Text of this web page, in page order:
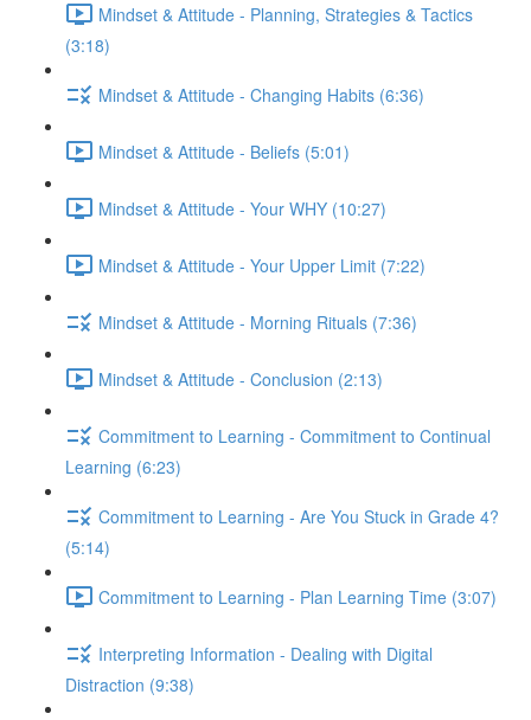
Mindset & Attitude - Planning, Strategies & Tactics
(3:18)
Mindset & Attitude - Changing Habits (6:36)
Mindset & Attitude - Beliefs (5:01)
Mindset & Attitude - Your WHY (10:27)
Mindset & Attitude - Your Upper Limit (7:22)
Mindset & Attitude - Morning Rituals (7:36)
Mindset & Attitude - Conclusion (2:13)
Commitment to Learning - Commitment to Continual
Learning (6:23)
Commitment to Learning - Are You Stuck in Grade 4?
(5:14)
Commitment to Learning - Plan Learning Time (3:07)
Interpreting Information - Dealing with Digital
Distraction (9:38)